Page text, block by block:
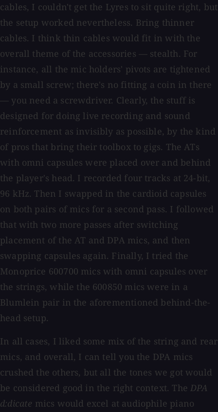
cables, I couldn't get the Lyres to sit quite right, but
the setup worked nevertheless. Bring thinner
cables. I think thin cables would fit in with the
overall theme of the accessories — stealth. For
instance, all the mic holders' pivots are tightened
by a small screw; there's no fitting a coin in there
— you need a screwdriver. Clearly, the stuff is
designed for doing live recording and sound
reinforcement as invisibly as possible, by the kind
of pros that bring their toolbox to gigs. The ATs
with omni capsules were placed over and behind
the player's head. I recorded four tracks at 24-bit,
96 kHz. Then I swapped in the cardioid capsules
on both pairs of mics for a second pass. I followed
that with two more passes after switching
placement of the AT and DPA mics, and then
swapping capsules again. Finally, I tried the
Monoprice 600700 mics with omni capsules over
the strings, while the 600850 mics were in a
Blumlein pair in the aforementioned behind-the-
head setup.
In all cases, I liked some mix of the string and rear
mics, and overall, I can tell you the DPA mics
crushed the others, but all the tones we got would
be considered good in the right context. TheDPA
d:dicate mics would excel at audiophile piano